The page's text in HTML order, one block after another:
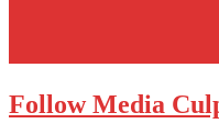
Follow Media